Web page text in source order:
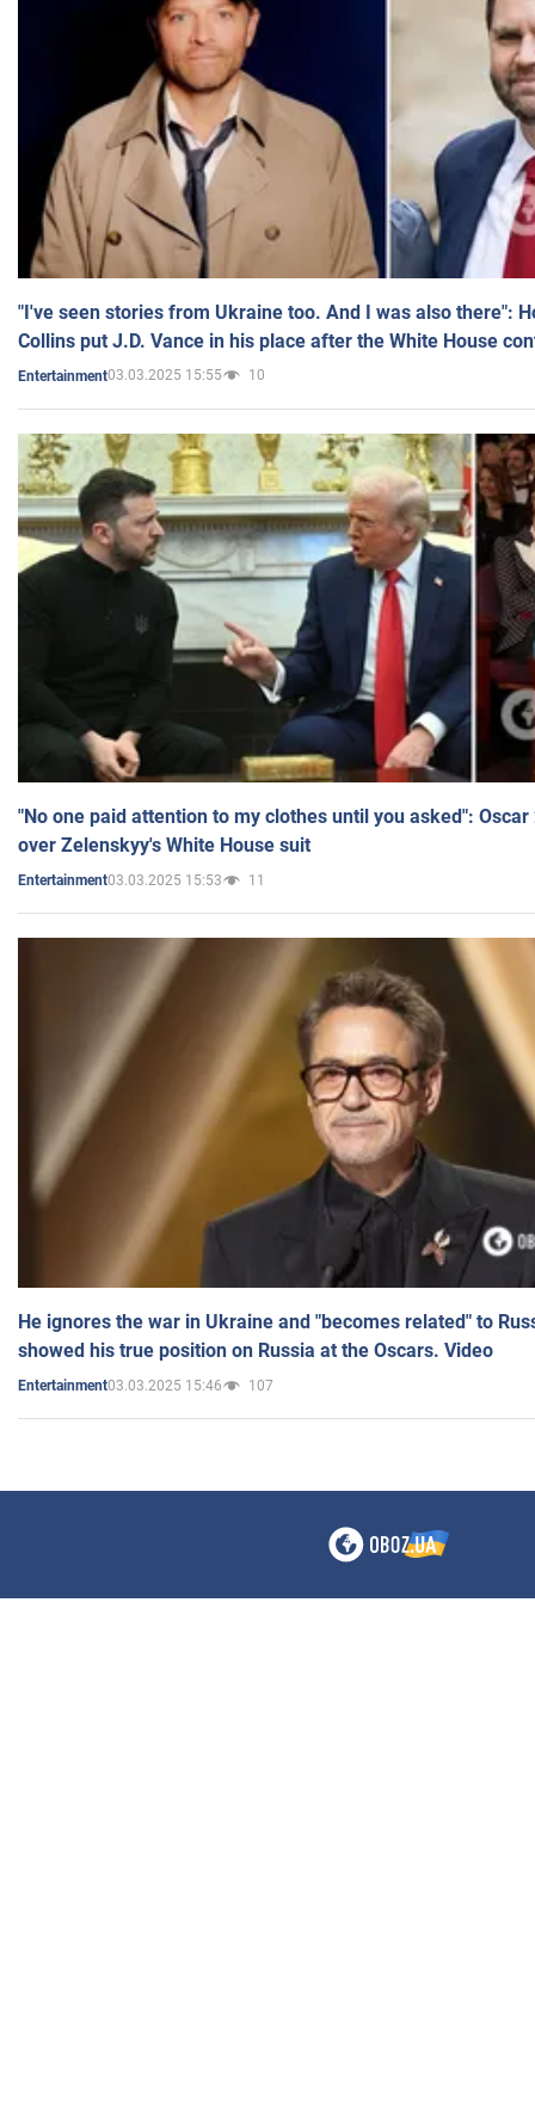
"I've seen stories from Ukraine too. And I was also there":
Collins put J.D. Vance in his place after the White House
Entertainment03.03.2025 15:55 10
"No one paid attention to my clothes until you asked":
over Zelenskyy's White House suit
Entertainment03.03.2025 15:53 11
He ignores the war in Ukraine and "becomes related" to
showed his true position on Russia at the Oscars. Video
Entertainment03.03.2025 15:46 107